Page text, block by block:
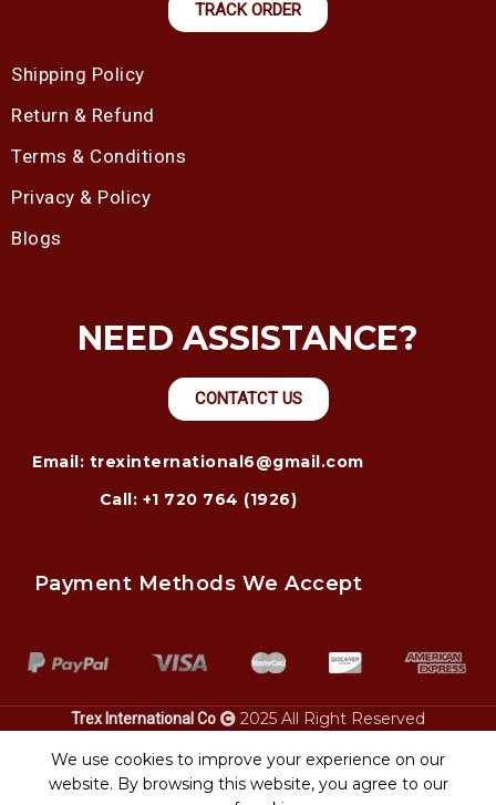
TRACK ORDER
Shipping Policy
Return & Refund
Terms & Conditions
Privacy & Policy
Blogs
NEED ASSISTANCE?
CONTATCT US
Email: trexinternational6@gmail.com
Call: +1 720 764 (1926)
Payment Methods We Accept
Trex International Co 2025 All Right Reserved
We use cookies to improve your experience on our
website. By browsing this website, you agree to our